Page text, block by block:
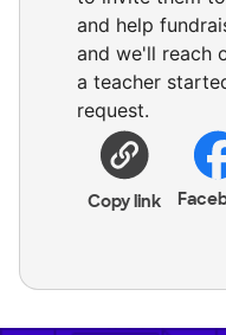
and help
and we'll reach
a teacher
request.
Copy link